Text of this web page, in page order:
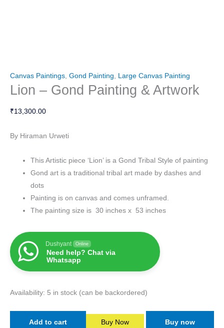
Canvas Paintings, Gond Painting, Large Canvas Painting
Lion – Gond Painting & Artwork
₹13,300.00
By Hiraman Urweti
This Artistic piece ‘Lion’ is a Gond Tribal Style of painting
Gond art is a traditional tribal art made by dashes and
dots
Painting is on canvas and comes unframed.
The painting size is 30 inches x 53 inches
Dushyant Online
Need help? Chat via
Whatsapp
Availability: 5 in stock (can be backordered)
Add to cart Buy Now Buy now